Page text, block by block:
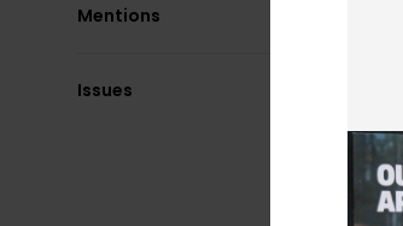
Mentions
Issues